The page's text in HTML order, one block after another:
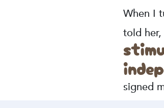
When I
told her,
signed